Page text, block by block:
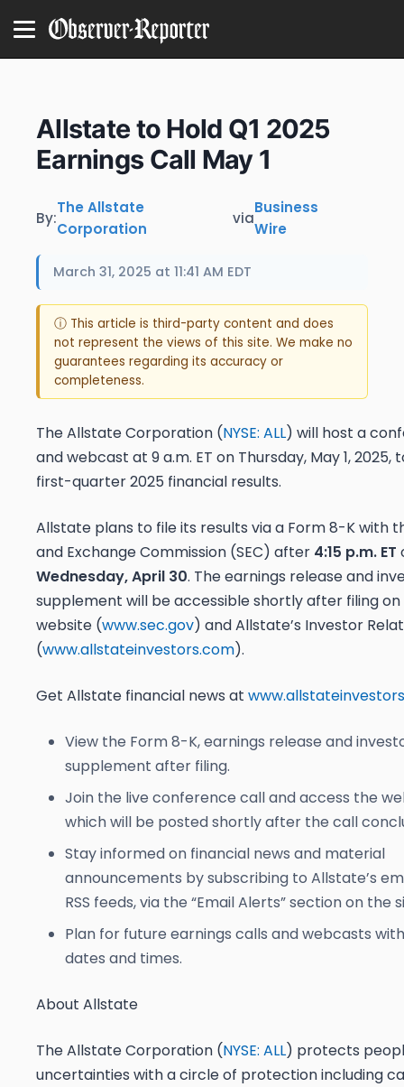
Allstate to Hold Q1 2025
Earnings Call May 1
By:
The Allstate
Corporation
via
Business
Wire
March 31, 2025 at 11:41 AM EDT
ⓘ This article is third-party content and does
not represent the views of this site. We make no
guarantees regarding its accuracy or
completeness.
The Allstate Corporation (NYSE: ALL) will host a
and webcast at 9 a.m. ET on Thursday, May 1, 2025,
first-quarter 2025 financial results.
Allstate plans to file its results via a Form 8-K with
and Exchange Commission (SEC) after 4:15 p.m. ET
Wednesday, April 30. The earnings release and
supplement will be accessible shortly after filing on
website (www.sec.gov) and Allstate’s Investor
(www.allstateinvestors.com).
Get Allstate financial news at
View the Form 8-K, earnings release and
supplement after filing.
Join the live conference call and access the
which will be posted shortly after the call
Stay informed on financial news and material
announcements by subscribing to Allstate’s
RSS feeds, via the “Email Alerts” section on the
Plan for future earnings calls and webcasts
dates and times.
About Allstate
The Allstate Corporation (NYSE: ALL) protects
uncertainties with a circle of protection including